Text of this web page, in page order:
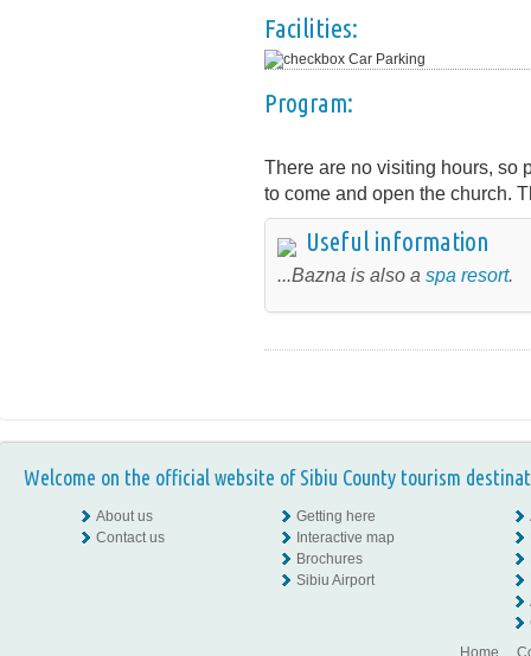
Facilities:
Car Parking
Program:
There are no visiting hours, so
to come and open the church.
Useful information
...Bazna is also a spa resort.
Welcome on the official website of Sibiu County tourism
About us
Contact us
Getting here
Interactive map
Brochures
Sibiu Airport
Home